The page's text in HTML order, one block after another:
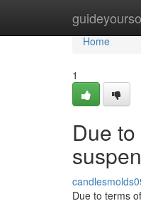
Home
Home
1
Due
Due to terms